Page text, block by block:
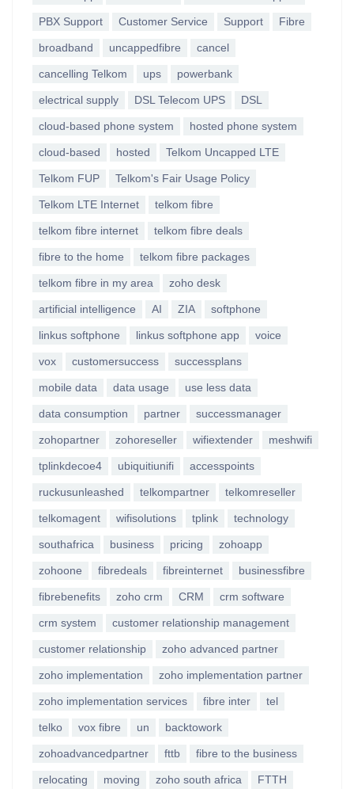
PBX Support Customer Service Support Fibre
broadband uncappedfibre cancel
cancelling Telkom ups powerbank
electrical supply DSL Telecom UPS DSL
cloud-based phone system hosted phone system
cloud-based hosted Telkom Uncapped LTE
Telkom FUP Telkom's Fair Usage Policy
Telkom LTE Internet telkom fibre
telkom fibre internet telkom fibre deals
fibre to the home telkom fibre packages
telkom fibre in my area zoho desk
artificial intelligence AI ZIA softphone
linkus softphone linkus softphone app voice
vox customersuccess successplans
mobile data data usage use less data
data consumption partner successmanager
zohopartner zohoreseller wifiextender meshwifi
tplinkdecoe4 ubiquitiunifi accesspoints
ruckusunleashed telkompartner telkomreseller
telkomagent wifisolutions tplink technology
southafrica business pricing zohoapp
zohoone fibredeals fibreinternet businessfibre
fibrebenefits zoho crm CRM crm software
crm system customer relationship management
customer relationship zoho advanced partner
zoho implementation zoho implementation partner
zoho implementation services fibre inter tel
telko vox fibre un backtowork
zohoadvancedpartner fttb fibre to the business
relocating moving zoho south africa FTTH